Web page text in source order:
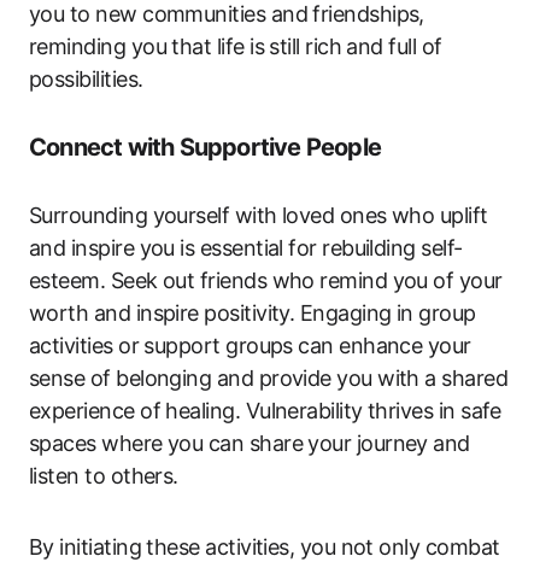
you to new communities and friendships,
reminding you that life is still rich and full of
possibilities.
Connect with Supportive People
Surrounding yourself with loved ones who uplift
and inspire you is essential for rebuilding self-
esteem. Seek out friends who remind you of your
worth and inspire positivity. Engaging in group
activities or support groups can enhance your
sense of belonging and provide you with a shared
experience of healing. Vulnerability thrives in safe
spaces where you can share your journey and
listen to others.
By initiating these activities, you not only combat